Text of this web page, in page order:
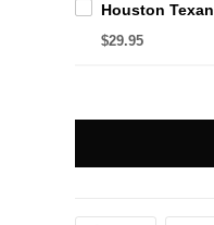
$29.95